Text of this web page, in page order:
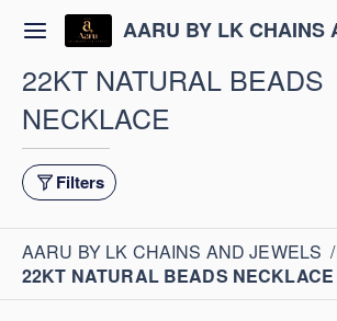
22KT NATURAL BEADS
NECKLACE
Filters
AARU BY LK CHAINS AND JEWELS /
22KT NATURAL BEADS NECKLACE